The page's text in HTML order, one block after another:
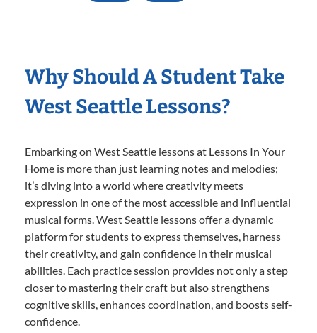
Why Should A Student Take
West Seattle Lessons?
Embarking on West Seattle lessons at Lessons In Your
Home is more than just learning notes and melodies;
it’s diving into a world where creativity meets
expression in one of the most accessible and influential
musical forms. West Seattle lessons offer a dynamic
platform for students to express themselves, harness
their creativity, and gain confidence in their musical
abilities. Each practice session provides not only a step
closer to mastering their craft but also strengthens
cognitive skills, enhances coordination, and boosts self-
confidence.